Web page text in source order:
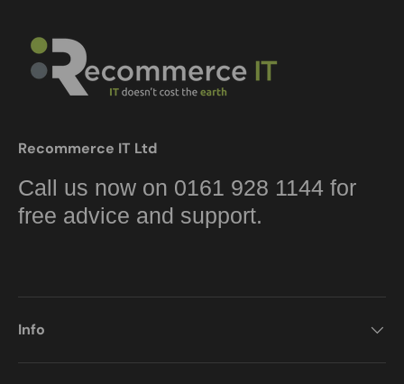
Recommerce IT Ltd
Call us now on 0161 928 1144 for
free advice and support.
Info